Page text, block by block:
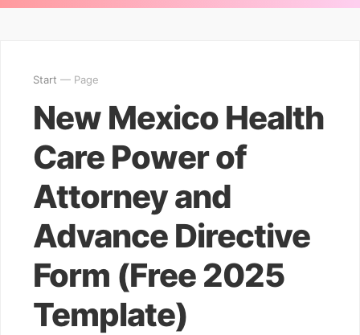
Start — Page
New Mexico Health
Care Power of
Attorney and
Advance Directive
Form (Free 2025
Template)